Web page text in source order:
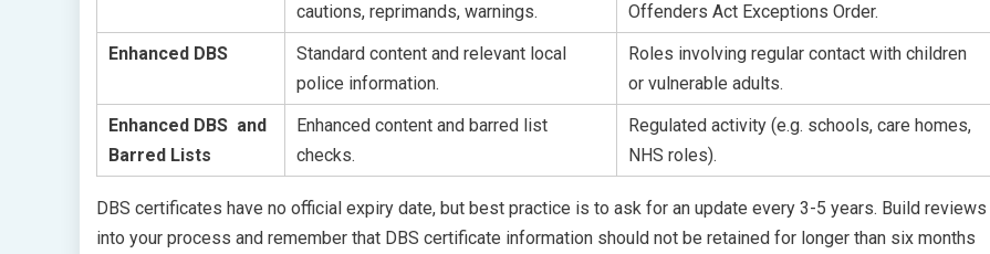
cautions, reprimands, warnings.
Offenders Act Exceptions Order.
Enhanced DBS
Standard content and relevant local
police information.
Roles involving regular contact with children
or vulnerable adults.
Enhanced DBS and
Barred Lists
Enhanced content and barred list
checks.
Regulated activity (e.g. schools, care homes,
NHS roles).
DBS certificates have no official expiry date, but best practice is to ask for an update every 3-5 years. Build reviews
into your process and remember that DBS certificate information should not be retained for longer than six months